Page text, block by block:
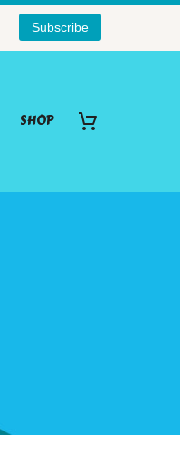
Subscribe
SHOP